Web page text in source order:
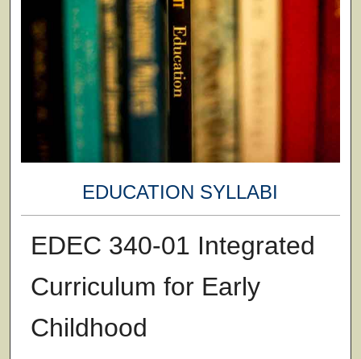
EDUCATION SYLLABI
EDEC 340-01 Integrated
Curriculum for Early
Childhood